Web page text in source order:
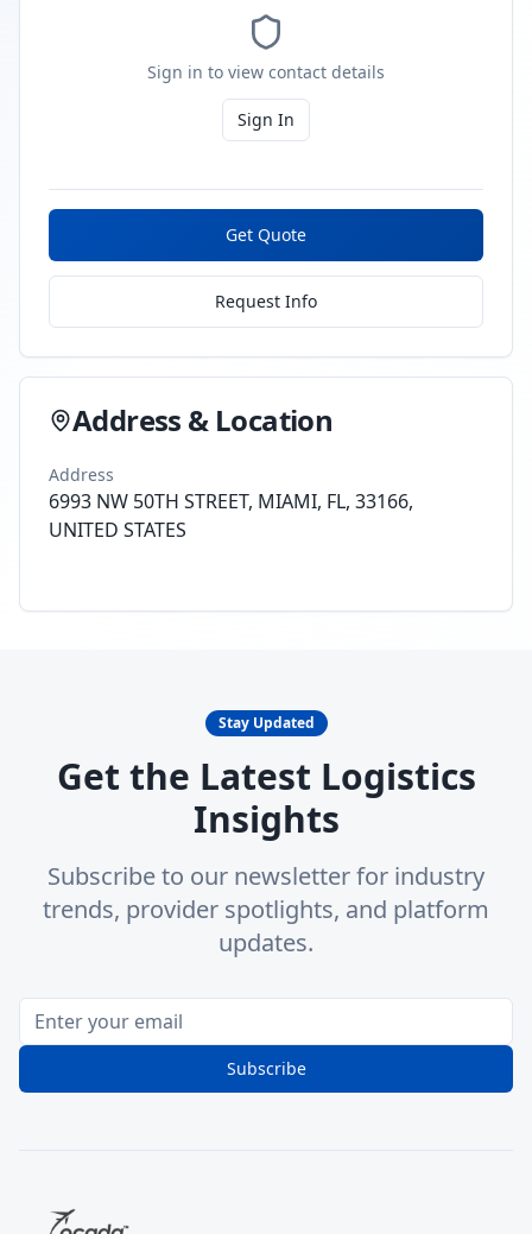
Sign in to view contact details
Sign In
Get Quote
Request Info
Address & Location
Address
6993 NW 50TH STREET, MIAMI, FL, 33166,
UNITED STATES
Stay Updated
Get the Latest Logistics
Insights
Subscribe to our newsletter for industry
trends, provider spotlights, and platform
updates.
Subscribe